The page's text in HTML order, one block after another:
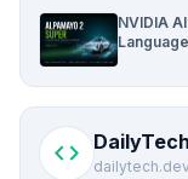
NVIDIA
code dailytech.dev